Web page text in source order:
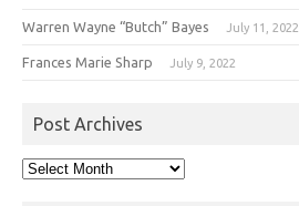
Warren Wayne “Butch” Bayes July 11, 2022
Frances Marie Sharp July 9, 2022
Post Archives
Post